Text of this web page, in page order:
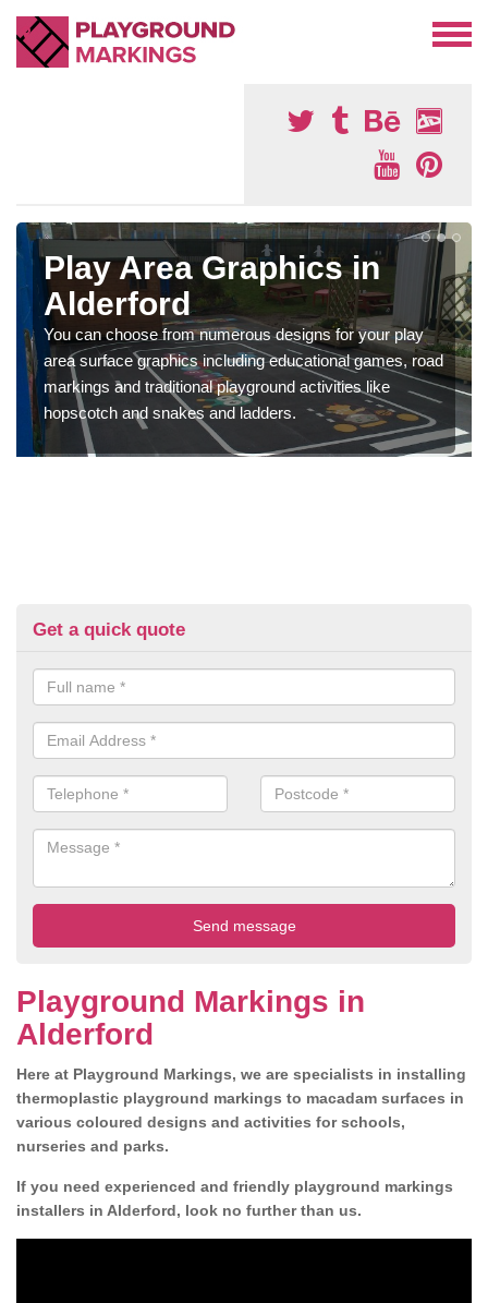
Play Area Graphics in
Alderford
You can choose from numerous designs for your play
area surface graphics including educational games, road
markings and traditional playground activities like
hopscotch and snakes and ladders.
Get a quick quote
Playground Markings in
Alderford
Here at Playground Markings, we are specialists in installing
thermoplastic playground markings to macadam surfaces in
various coloured designs and activities for schools,
nurseries and parks.
If you need experienced and friendly playground markings
installers in Alderford, look no further than us.